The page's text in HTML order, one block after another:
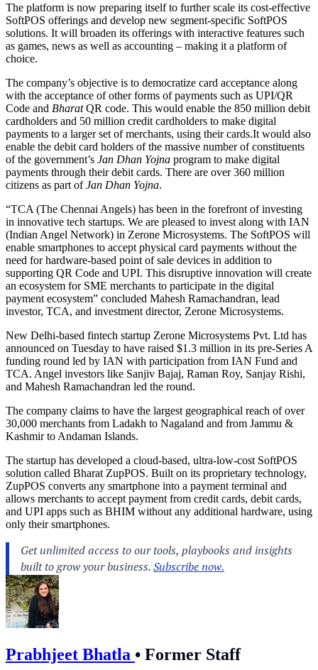
The platform is now preparing itself to further scale its cost-effective
SoftPOS offerings and develop new segment-specific SoftPOS
solutions. It will broaden its offerings with interactive features such
as games, news as well as accounting – making it a platform of
choice.
The company’s objective is to democratize card acceptance along
with the acceptance of other forms of payments such as UPI/QR
Code and BharatQR code. This would enable the 850 million debit
cardholders and 50 million credit cardholders to make digital
payments to a larger set of merchants, using theircards.It would also
enable the debit card holders of the massive number of constituents
of the government’s Jan Dhan Yojna program to make digital
payments through their debit cards. There are over 360 million
citizens as part ofJan Dhan Yojna.
“TCA (The Chennai Angels) has been in the forefront of investing
in innovative tech startups. We are pleased to invest along with IAN
(Indian Angel Network) in Zerone Microsystems. The SoftPOS will
enable smartphones to accept physical card payments without the
need for hardware-based point of sale devices in addition to
supporting QR Code and UPI. This disruptive innovation will create
an ecosystem for SME merchants to participate in the digital
payment ecosystem” concluded Mahesh Ramachandran, lead
investor, TCA, and investment director, Zerone Microsystems.
New Delhi-based fintech startup Zerone Microsystems Pvt. Ltd has
announced on Tuesday to have raised $1.3 million in its pre-Series A
funding round led by IAN with participation from IAN Fund and
TCA. Angel investors like Sanjiv Bajaj, Raman Roy, Sanjay Rishi,
and Mahesh Ramachandran led the round.
The company claims to have the largest geographical reach of over
30,000 merchants from Ladakh to Nagaland and from Jammu &
Kashmir to Andaman Islands.
The startup has developed a cloud-based, ultra-low-cost SoftPOS
solution called Bharat ZupPOS. Built on its proprietary technology,
ZupPOS converts any smartphone into a payment terminal and
allows merchants to accept payment from credit cards, debit cards,
and UPI apps such as BHIM without any additional hardware, using
only their smartphones.
Prabhjeet Bhatla • Former Staff